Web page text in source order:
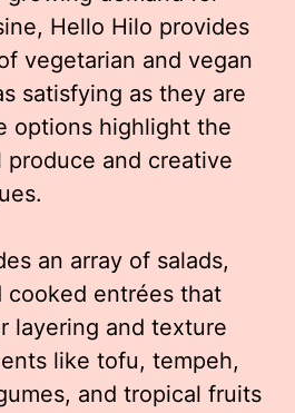
Hello Hilo provides
vegetarian and vegan
satisfying as they are
options highlight the
and creative
an array of salads,
cooked entrées that
layering and texture
like tofu, tempeh,
and tropical fruits